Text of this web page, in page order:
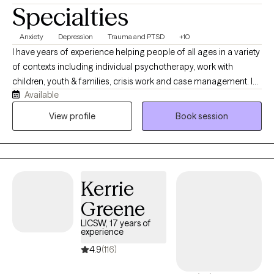
counseling style. I look forward to working together!
Specialties
Anxiety Depression Trauma and PTSD +10
I have years of experience helping people of all ages in a variety
of contexts including individual psychotherapy, work with
children, youth & families, crisis work and case management. I
have also been a program director for many years and I find it
especially rewarding and meaningful to work with people
Available
View profile
Book session
Kerrie
Greene
LICSW, 17 years of
experience
4.9(116)